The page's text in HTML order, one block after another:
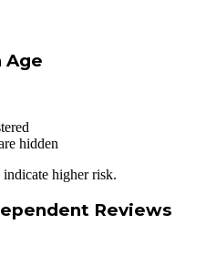
Age
hidden
higher risk.
Reviews